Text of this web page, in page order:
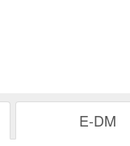
E-DM